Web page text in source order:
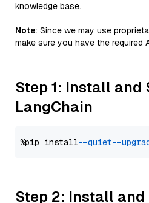
knowledge base.
Note: Since we may use
make sure you have the required
Step 1: Install and
LangChain
%pip install --quiet --
Step 2: Install